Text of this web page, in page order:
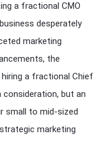
a fractional CMO
desperately
marketing
the
a fractional Chief
but an
small to mid-sized
marketing